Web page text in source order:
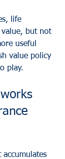
life
value, but not
useful
value policy
play.
accumulates